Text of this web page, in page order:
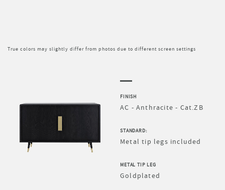
True colors may slightly differ from photos due to different screen settings
FINISH
AC - Anthracite - Cat.ZB
STANDARD:
Metal tip legs included
METAL TIP LEG
Goldplated